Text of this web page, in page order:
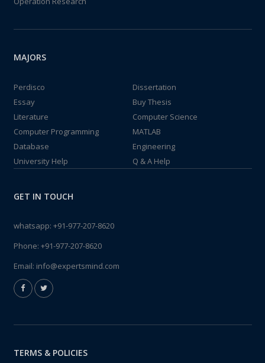
MAJORS
Perdisco
Dissertation
Essay
Buy Thesis
Literature
Computer Science
Computer Programming
MATLAB
Database
Engineering
University Help
Q & A Help
GET IN TOUCH
whatsapp: +91-977-207-8620
Phone: +91-977-207-8620
Email: info@expertsmind.com
TERMS & POLICIES